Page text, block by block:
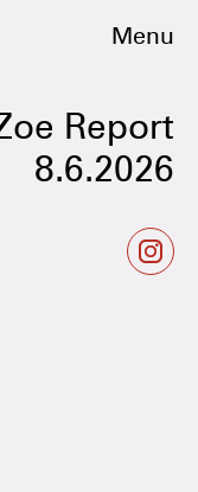
Menu
Report
8.6.2026